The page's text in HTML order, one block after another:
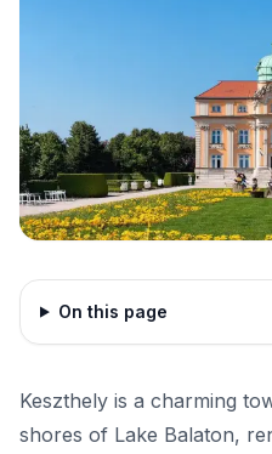
On this page
Keszthely is a charming
shores of Lake Balaton,